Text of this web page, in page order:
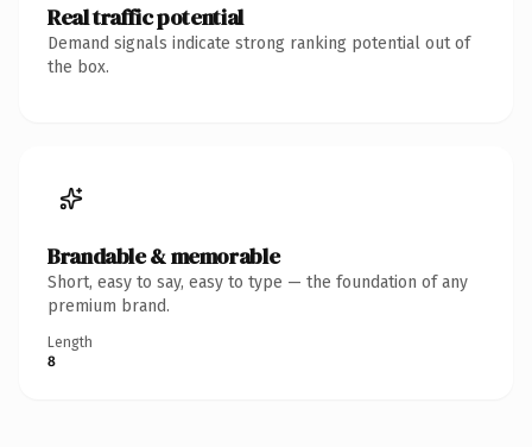
Real traffic potential
Demand signals indicate strong ranking potential out of
the box.
Brandable & memorable
Short, easy to say, easy to type — the foundation of any
premium brand.
Length
8